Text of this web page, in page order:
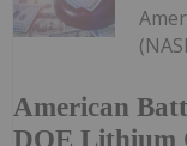
American
DOE Lithium